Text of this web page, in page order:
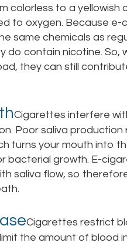
colorless to a yellowish
to oxygen. Because e-
same chemicals as
do contain nicotine. So,
they can still
Cigarettes interfere
Poor saliva production
turns your mouth into
bacterial growth. E-
saliva flow, so
Cigarettes restrict
the amount of blood